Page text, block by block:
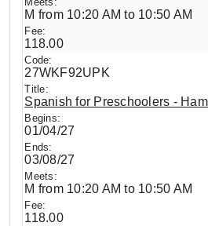
M from 10:20 AM to 10:50 AM
118.00
27WKF92UPK
Spanish for Preschoolers -
01/04/27
03/08/27
M from 10:20 AM to 10:50 AM
118.00